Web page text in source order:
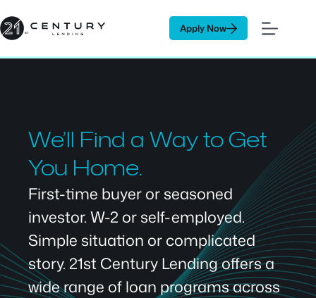
to
content
Apply Now
We’ll Find a Way to Get
You Home.
First-time buyer or seasoned
investor. W-2 or self-employed.
Simple situation or complicated
story. 21st Century Lending offers a
wide range of loan programs across